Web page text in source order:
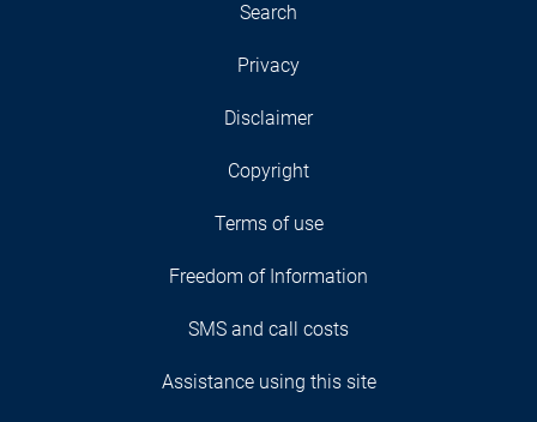
Search
Privacy
Disclaimer
Copyright
Terms of use
Freedom of Information
SMS and call costs
Assistance using this site